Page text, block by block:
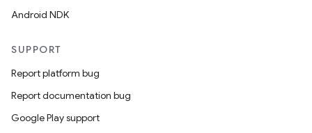
Android NDK
SUPPORT
Report platform bug
Report documentation bug
Google Play support